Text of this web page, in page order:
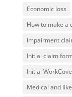
Economic loss
How to make a
Impairment
Initial claim
Initial
Medical and like